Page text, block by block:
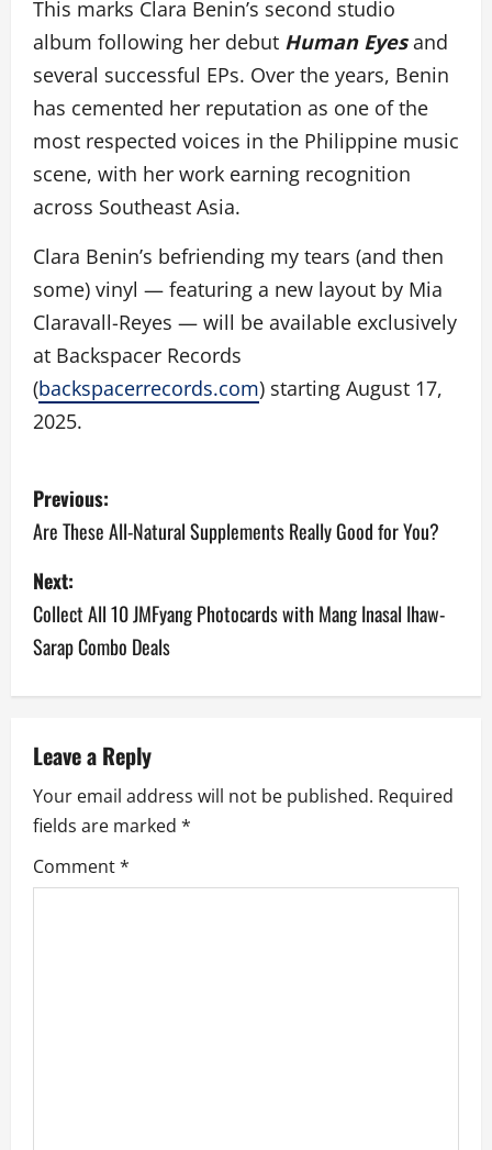
This marks Clara Benin’s second studio
album following her debut Human Eyesand
several successful EPs. Over the years, Benin
has cemented her reputation as one of the
most respected voices in the Philippine music
scene, with her work earning recognition
across Southeast Asia.
Clara Benin’s befriending my tears (and then
some) vinyl — featuring a new layout by Mia
Claravall-Reyes — will be available exclusively
at Backspacer Records
(backspacerrecords.com) starting August 17,
2025.
P
o
s
t
n
v
i
g
a
Previous:
Are These All-Natural Supplements Really Good for You?
Next:
Collect All 10 JMFyang Photocards with Mang Inasal Ihaw-
Sarap Combo Deals
Leave a Reply
Your email address will not be published. Required
fields are marked *
Comment*